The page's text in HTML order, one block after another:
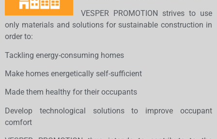
VESPER PROMOTION strives to use
only materials and solutions for sustainable construction in
order to:
Tackling energy-consuming homes
Make homes energetically self-sufficient
Made them healthy for their occupants
Develop technological solutions to improve occupant
comfort